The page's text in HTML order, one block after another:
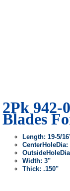
2Pk 942-
Blades
Length: 19-5/
Width: 3"
Thick: .150"